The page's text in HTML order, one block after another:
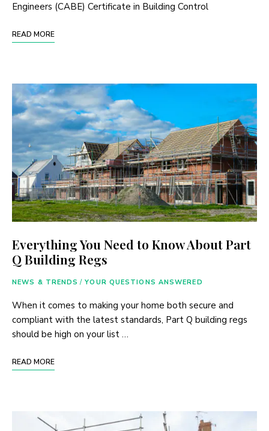
Engineers (CABE) Certificate in Building Control
READ MORE
Everything You Need to Know About Part
Q Building Regs
NEWS & TRENDS / YOUR QUESTIONS ANSWERED
When it comes to making your home both secure and
compliant with the latest standards, Part Q building regs
should be high on your list …
READ MORE